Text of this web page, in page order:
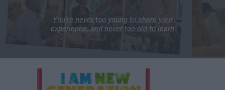
You’re never too young to share your
experience, and never too old to learn